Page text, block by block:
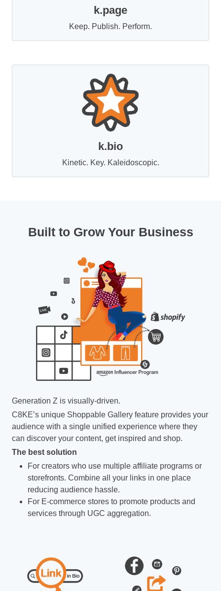
k.page
Keep. Publish. Perform.
k.bio
Kinetic. Key. Kaleidoscopic.
Built to Grow Your Business
Generation Z is visually-driven.
C8KE’s unique Shoppable Gallery feature provides your
audience with a single unified experience where they
can discover your content, get inspired and shop.
The best solution
For creators who use multiple affiliate programs or
storefronts. Combine all your links in one place
reducing audience hassle.
For E-commerce stores to promote products and
services through UGC aggregation.